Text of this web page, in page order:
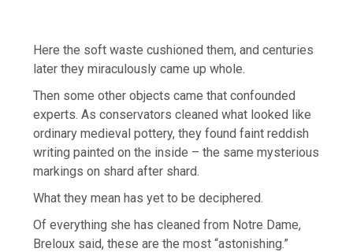
Here the soft waste cushioned them, and centuries
later they miraculously came up whole.
Then some other objects came that confounded
experts. As conservators cleaned what looked like
ordinary medieval pottery, they found faint reddish
writing painted on the inside – the same mysterious
markings on shard after shard.
What they mean has yet to be deciphered.
Of everything she has cleaned from Notre Dame,
Breloux said, these are the most “astonishing.”